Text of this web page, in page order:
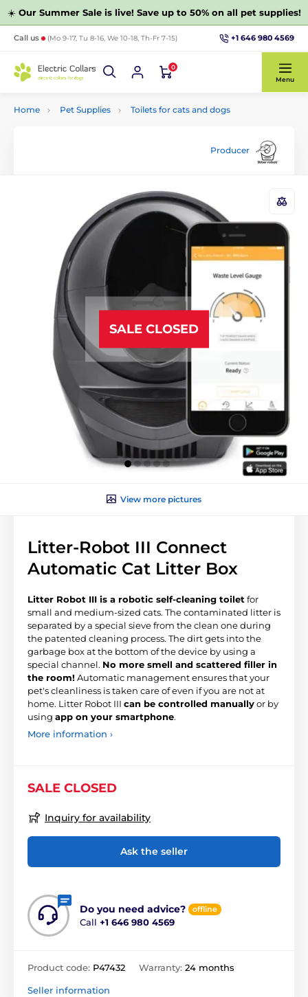
☀️ Our Summer Sale is live! Save up to 50% on all pet supplies!
Call us (Mo 9-17, Tu 8-16, We 10-18, Th-Fr 7-15) +1 646 980 4569
0
Menu
Home Pet Supplies Toilets for cats and dogs
Producer
SALE CLOSED
View more pictures
Litter-Robot III Connect
Automatic Cat Litter Box
Litter Robot III is a robotic self-cleaning toilet for
small and medium-sized cats. The contaminated litter is
separated by a special sieve from the clean one during
the patented cleaning process. The dirt gets into the
garbage box at the bottom of the device by using a
special channel. No more smell and scattered filler in
the room! Automatic management ensures that your
pet's cleanliness is taken care of even if you are not at
home. Litter Robot III can be controlled manuallyor by
using app on your smartphone.
More information ›
SALE CLOSED
Inquiry for availability
Ask the seller
Do you need advice? offline
Call +1 646 980 4569
Product code: P47432 Warranty: 24 months
Seller information